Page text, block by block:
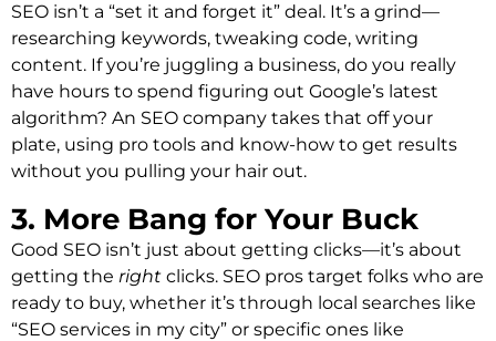
SEO isn’t a “set it and forget it” deal. It’s a grind—
researching keywords, tweaking code, writing
content. If you’re juggling a business, do you really
have hours to spend figuring out Google’s latest
algorithm? An SEO company takes that off your
plate, using pro tools and know-how to get results
without you pulling your hair out.
3. More Bang for Your Buck
Good SEO isn’t just about getting clicks—it’s about
getting the right clicks. SEO pros target folks who are
ready to buy, whether it’s through local searches like
“SEO services in my city” or specific ones like